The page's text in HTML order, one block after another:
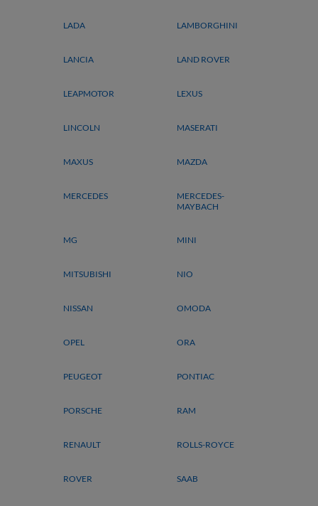
LADA LAMBORGHINI
LANCIA LAND ROVER
LEAPMOTOR LEXUS
LINCOLN MASERATI
MAXUS MAZDA
MERCEDES
MERCEDES-
MAYBACH
MG MINI
MITSUBISHI NIO
NISSAN OMODA
OPEL ORA
PEUGEOT PONTIAC
PORSCHE RAM
RENAULT ROLLS-ROYCE
ROVER SAAB